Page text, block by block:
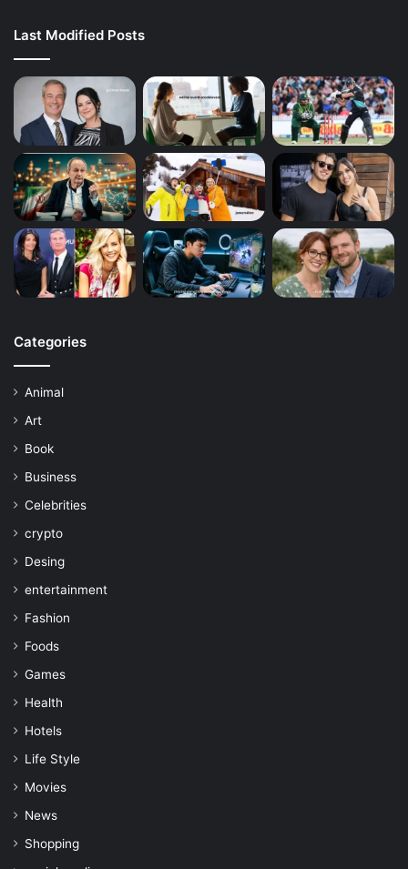
Last Modified Posts
Categories
Animal
Art
Book
Business
Celebrities
crypto
Desing
entertainment
Fashion
Foods
Games
Health
Hotels
Life Style
Movies
News
Shopping